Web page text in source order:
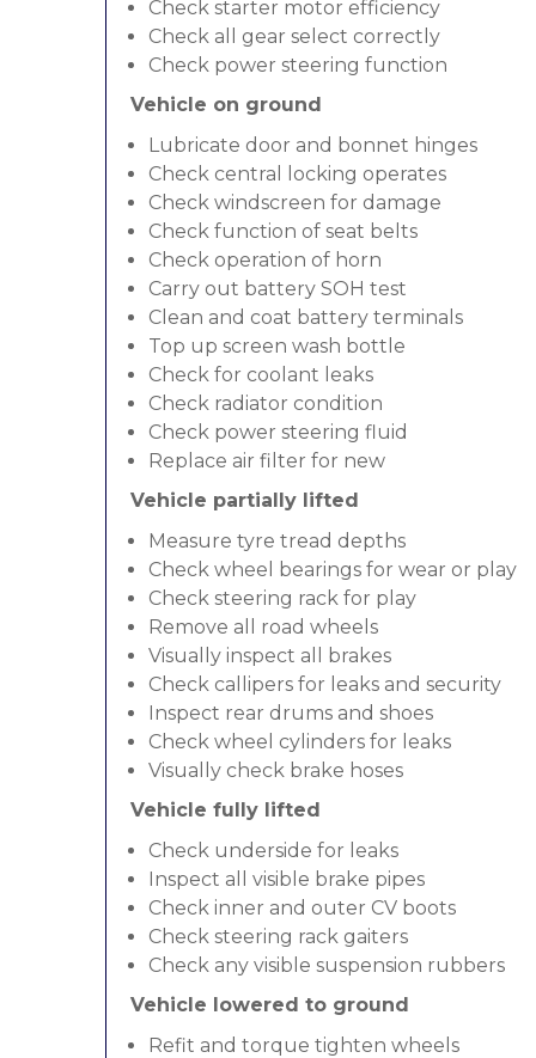
Check starter motor efficiency
Check all gear select correctly
Check power steering function
Vehicle on ground
Lubricate door and bonnet hinges
Check central locking operates
Check windscreen for damage
Check function of seat belts
Check operation of horn
Carry out battery SOH test
Clean and coat battery terminals
Top up screen wash bottle
Check for coolant leaks
Check radiator condition
Check power steering fluid
Replace air filter for new
Vehicle partially lifted
Measure tyre tread depths
Check wheel bearings for wear or play
Check steering rack for play
Remove all road wheels
Visually inspect all brakes
Check callipers for leaks and security
Inspect rear drums and shoes
Check wheel cylinders for leaks
Visually check brake hoses
Vehicle fully lifted
Check underside for leaks
Inspect all visible brake pipes
Check inner and outer CV boots
Check steering rack gaiters
Check any visible suspension rubbers
Vehicle lowered to ground
Refit and torque tighten wheels